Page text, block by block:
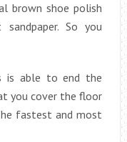
brown shoe polish
So you
is able to end the
you cover the floor
fastest and most